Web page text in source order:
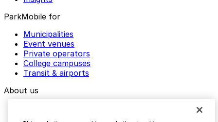
ParkMobile for
Municipalities
Event venues
Private operators
College campuses
Transit & airports
About us